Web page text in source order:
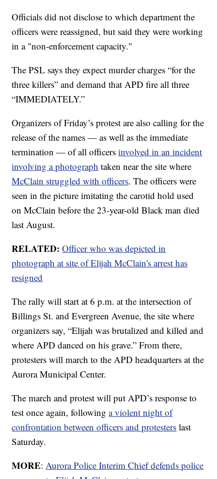
Officials did not disclose to which department the
officers were reassigned, but said they were working
in a "non-enforcement capacity."
The PSL says they expect murder charges “for the
three killers” and demand that APD fire all three
“IMMEDIATELY.”
Organizers of Friday’s protest are also calling for the
release of the names — as well as the immediate
termination — of all officersinvolved in an incident
involving a photograph taken near the site where
McClain struggled with officers. The officers were
seen in the picture imitating the carotid hold used
on McClain before the 23-year-old Black man died
last August.
RELATED: Officer who was depicted in
photograph at site of Elijah McClain's arrest has
resigned
The rally will start at 6 p.m. at the intersection of
Billings St. and Evergreen Avenue, the site where
organizers say, “Elijah was brutalized and killed and
where APD danced on his grave.” From there,
protesters will march to the APD headquarters at the
Aurora Municipal Center.
The march and protest will put APD’s response to
test once again, followinga violent night of
confrontation between officers and protesters last
Saturday.
MORE:Aurora Police Interim Chief defends police